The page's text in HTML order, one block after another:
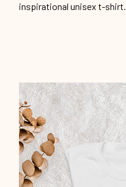
inspirational unisex t-shirt.